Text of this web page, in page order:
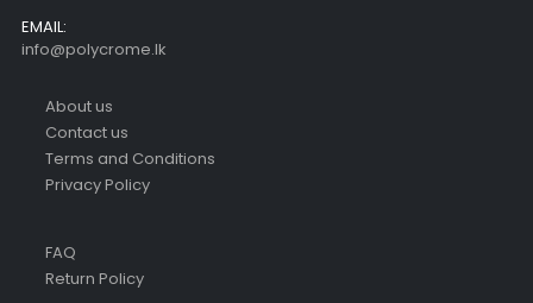
EMAIL:
info@polycrome.lk
About us
Contact us
Terms and Conditions
Privacy Policy
FAQ
Return Policy